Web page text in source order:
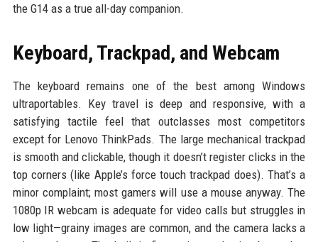
the G14 as a true all-day companion.
Keyboard, Trackpad, and Webcam
The keyboard remains one of the best among Windows
ultraportables. Key travel is deep and responsive, with a
satisfying tactile feel that outclasses most competitors
except for Lenovo ThinkPads. The large mechanical trackpad
is smooth and clickable, though it doesn’t register clicks in the
top corners (like Apple’s force touch trackpad does). That’s a
minor complaint; most gamers will use a mouse anyway. The
1080p IR webcam is adequate for video calls but struggles in
low light—grainy images are common, and the camera lacks a